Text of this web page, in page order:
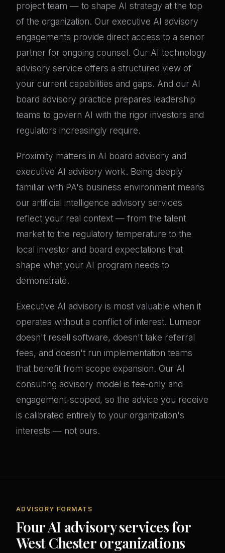
project team — to shape AI strategy at the top
of the organization. Our executive AI advisory
engagements provide direct access to a senior
partner for ongoing counsel. Our AI technology
advisory service offers a structured view of
your current capabilities and gaps. And our AI
board advisory practice prepares leadership
teams to govern AI with the rigor investors and
regulators increasingly require.
Proximity matters in AI board advisory and
executive AI advisory work. Being deeply
familiar with PA's business environment means
our artificial intelligence advisory services
reflect your real context — from the talent
market to the regulatory temperature to the
local investor and board expectations that
shape what your AI program needs to
demonstrate.
Executive AI advisory is most valuable when it
operates without a conflict of interest. Lumeor
doesn't resell software, doesn't take referral
fees, and doesn't run implementation teams
that benefit from scope expansion. Our AI
consulting advisory model is fee-only and
engagement-scoped, so the advice you receive
is calibrated entirely to your organization's
interests — not ours.
ADVISORY FORMATS
Four AI advisory services for
West Chester organizations